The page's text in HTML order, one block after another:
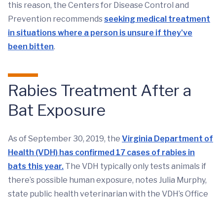
this reason, the Centers for Disease Control and
Prevention recommendsseeking medical treatment
in situations where a person is unsure if they've
been bitten.
Rabies Treatment After a
Bat Exposure
As of September 30, 2019, the Virginia Department of
Health (VDH) has confirmed 17 cases of rabies in
bats this year. The VDH typically only tests animals if
there’s possible human exposure, notes Julia Murphy,
state public health veterinarian with the VDH’s Office